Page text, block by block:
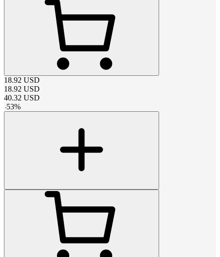
18.92 USD
18.92 USD
40.32 USD
-53%